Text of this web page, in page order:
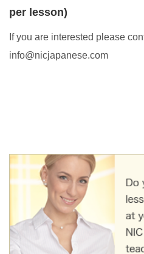
per lesson)
If you are interested please
info@nicjapanese.com